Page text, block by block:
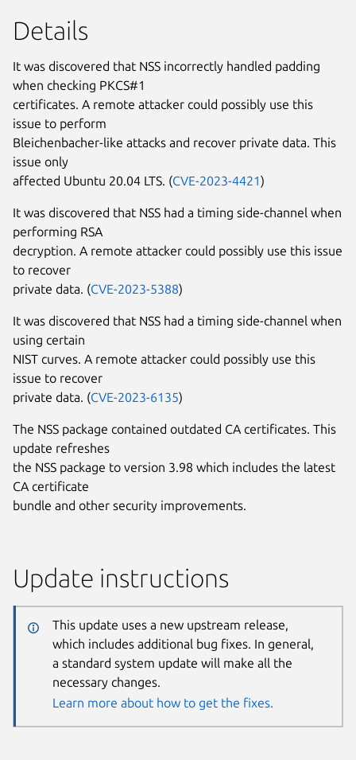
Details
It was discovered that NSS incorrectly handled padding
when checking PKCS#1
certificates. A remote attacker could possibly use this
issue to perform
Bleichenbacher-like attacks and recover private data. This
issue only
affected Ubuntu 20.04 LTS. (CVE-2023-4421)
It was discovered that NSS had a timing side-channel when
performing RSA
decryption. A remote attacker could possibly use this issue
to recover
private data. (CVE-2023-5388)
It was discovered that NSS had a timing side-channel when
using certain
NIST curves. A remote attacker could possibly use this
issue to recover
private data. (CVE-2023-6135)
The NSS package contained outdated CA certificates. This
update refreshes
the NSS package to version 3.98 which includes the latest
CA certificate
bundle and other security improvements.
Update instructions
This update uses a new upstream release,
which includes additional bug fixes. In general,
a standard system update will make all the
necessary changes.
Learn more about how to get the fixes.